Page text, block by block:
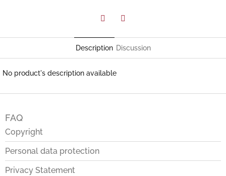
Description Discussion
No product's description available
e
FAQ
Copyright
Personal data protection
Privacy Statement